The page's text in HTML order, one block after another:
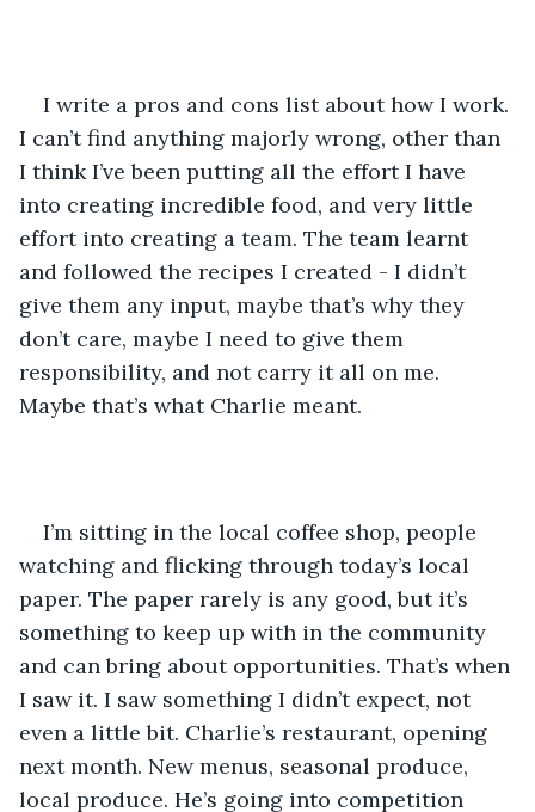
I write a pros and cons list about how I work.
I can’t find anything majorly wrong, other than
I think I’ve been putting all the effort I have
into creating incredible food, and very little
effort into creating a team. The team learnt
and followed the recipes I created - I didn’t
give them any input, maybe that’s why they
don’t care, maybe I need to give them
responsibility, and not carry it all on me.
Maybe that’s what Charlie meant.
I’m sitting in the local coffee shop, people
watching and flicking through today’s local
paper. The paper rarely is any good, but it’s
something to keep up with in the community
and can bring about opportunities. That’s when
I saw it. I saw something I didn’t expect, not
even a little bit. Charlie’s restaurant, opening
next month. New menus, seasonal produce,
local produce. He’s going into competition